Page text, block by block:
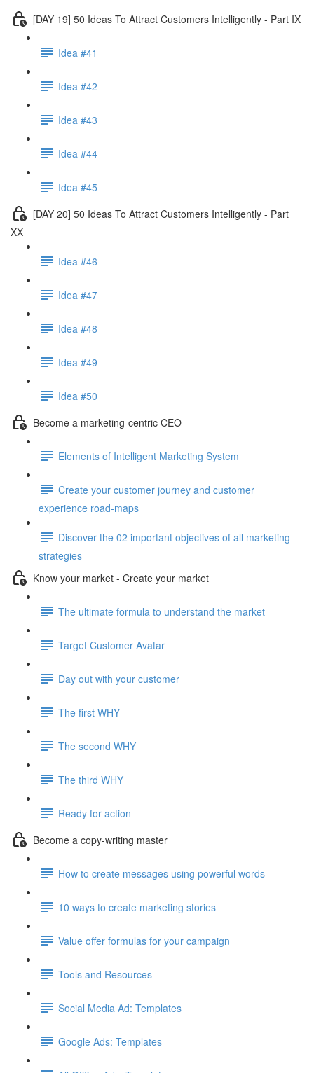
[DAY 19] 50 Ideas To Attract Customers Intelligently - Part IX
Idea #41
Idea #42
Idea #43
Idea #44
Idea #45
[DAY 20] 50 Ideas To Attract Customers Intelligently - Part
XX
Idea #46
Idea #47
Idea #48
Idea #49
Idea #50
Become a marketing-centric CEO
Elements of Intelligent Marketing System
Create your customer journey and customer
experience road-maps
Discover the 02 important objectives of all marketing
strategies
Know your market - Create your market
The ultimate formula to understand the market
Target Customer Avatar
Day out with your customer
The first WHY
The second WHY
The third WHY
Ready for action
Become a copy-writing master
How to create messages using powerful words
10 ways to create marketing stories
Value offer formulas for your campaign
Tools and Resources
Social Media Ad: Templates
Google Ads: Templates